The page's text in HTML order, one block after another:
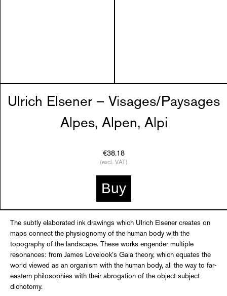
Ulrich Elsener – Visages/Paysages
Alpes, Alpen, Alpi
€38.18
(excl. VAT)
Buy
The subtly elaborated ink drawings which Ulrich Elsener creates on
maps connect the physiognomy of the human body with the
topography of the landscape. These works engender multiple
resonances: from James Lovelook’s Gaia theory, which equates the
world viewed as an organism with the human body, all the way to far-
eastern philosophies with their abrogation of the object-subject
dichotomy.